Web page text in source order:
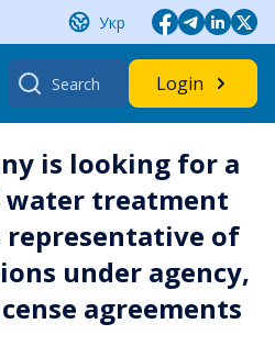
Укр
Search
for:
Login
is looking for a
water treatment
representative of
under agency,
agreements